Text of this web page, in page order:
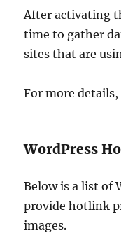
After activating
time to gather
sites that are
For more
WordPress
Below is a list of
provide hotlink
images.